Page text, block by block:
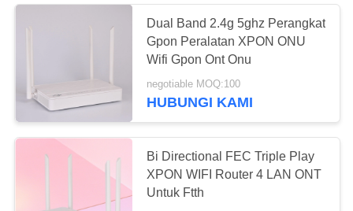
Dual Band 2.4g 5ghz Perangkat
Gpon Peralatan XPON ONU
Wifi Gpon Ont Onu
negotiable MOQ:100
HUBUNGI KAMI
Bi Directional FEC Triple Play
XPON WIFI Router 4 LAN ONT
Untuk Ftth